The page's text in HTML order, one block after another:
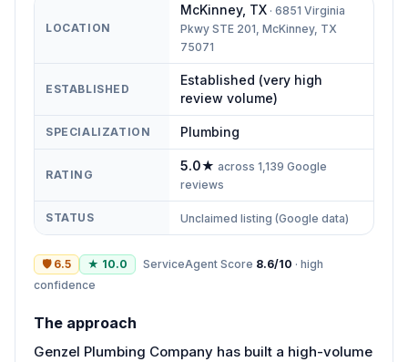
LOCATION
McKinney, TX · 6851 Virginia
Pkwy STE 201, McKinney, TX
75071
ESTABLISHED
Established (very high
review volume)
SPECIALIZATION Plumbing
RATING
5.0★ across 1,139 Google
reviews
STATUS Unclaimed listing (Google data)
🛡 6.5 ★ 10.0 ServiceAgent Score 8.6/10 · high
confidence
The approach
Genzel Plumbing Company has built a high-volume